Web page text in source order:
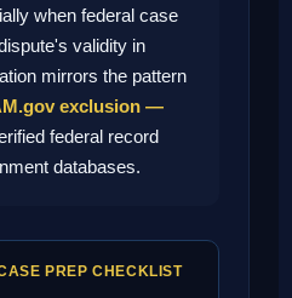
when federal case
validity in
mirrors the pattern
exclusion —
federal record
databases.
PREP CHECKLIST